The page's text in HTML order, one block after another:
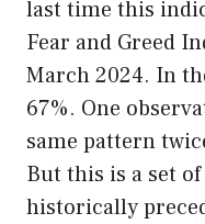
last time this
Fear and Greed
March 2024. In
67%. One
same pattern
But this is a set
historically